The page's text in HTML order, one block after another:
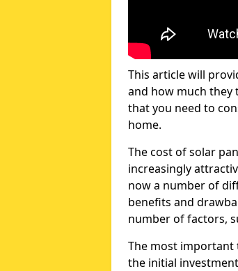
This article will
and how much they
that you need to
home.
The cost of solar
increasingly
now a number of
benefits and
number of factors,
The most important
the initial